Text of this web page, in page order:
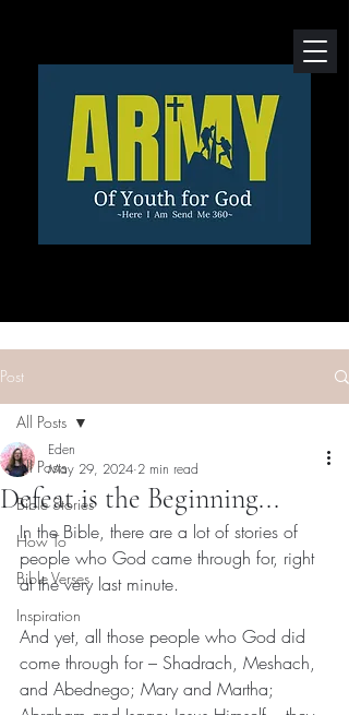
Post
All Posts
Bible Stories
How To
Bible Verses
Inspiration
All Posts
Defeat is the Beginning...
Eden
May 29, 2024 2 min read
In the Bible, there are a lot of stories of
people who God came through for, right
at the very last minute.
And yet, all those people who God did
come through for – Shadrach, Meshach,
and Abednego; Mary and Martha;